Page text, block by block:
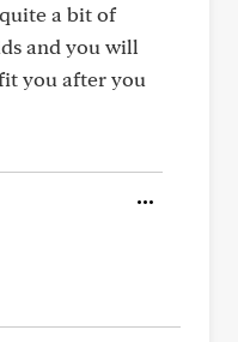
a bit of
and you will
you after you